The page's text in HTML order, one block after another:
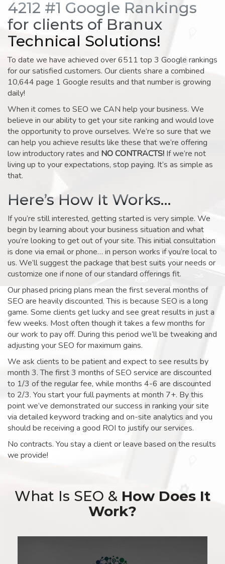
4212 #1 Google Rankings
for clients of Branux
Technical Solutions!
To date we have achieved over 6511 top 3 Google rankings
for our satisfied customers. Our clients share a combined
10,644 page 1 Google results and that number is growing
daily!
When it comes to SEO we CAN help your business. We
believe in our ability to get your site ranking and would love
the opportunity to prove ourselves. We’re so sure that we
can help you achieve results like these that we’re offering
low introductory rates and NO CONTRACTS! If we’re not
living up to your expectations, stop paying. It’s as simple as
that.
Here’s How It Works…
If you’re still interested, getting started is very simple. We
begin by learning about your business situation and what
you’re looking to get out of your site. This initial consultation
is done via email or phone… in person works if you’re local to
us. We’ll suggest the package that best suits your needs or
customize one if none of our standard offerings fit.
Our phased pricing plans mean the first several months of
SEO are heavily discounted. This is because SEO is a long
game. Some clients get lucky and see great results in just a
few weeks. Most often though it takes a few months for
our work to pay off. During this period we’ll be tweaking and
adjusting your SEO for maximum gains.
We ask clients to be patient and expect to see results by
month 3. The first 3 months of SEO service are discounted
to 1/3 of the regular fee, while months 4-6 are discounted
to 2/3. You start your full payments at month 7+. By this
point we’ve demonstrated our success in ranking your site
via detailed keyword tracking and on-site analytics and you
should be receiving a good ROI to justify our services.
No contracts. You stay a client or leave based on the results
we provide!
What Is SEO & How Does It
Work?